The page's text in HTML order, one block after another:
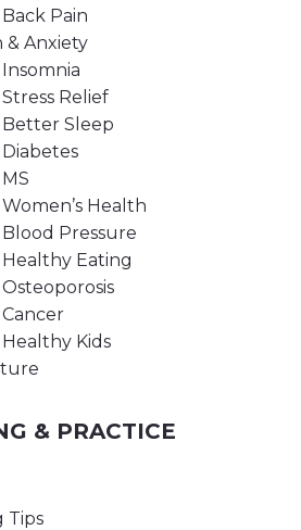
Pain
& Anxiety
Relief
Better Sleep
Health
Pressure
Eating
Kids
& PRACTICE
Tips